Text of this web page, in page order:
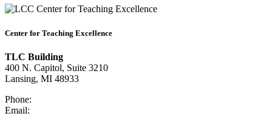
Center for Teaching Excellence
TLC Building
400 N. Capitol, Suite 3210
Lansing, MI 48933
Phone:
Email: